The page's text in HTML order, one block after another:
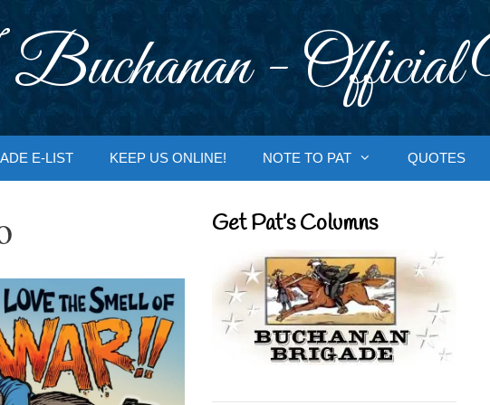
- Official
E-LIST KEEP US ONLINE! NOTE TO PAT QUOTES
Get Pat’s Columns